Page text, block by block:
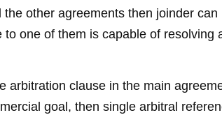
other agreements then joinder
one of them is capable of resolving
clause in the main
goal, then single arbitral